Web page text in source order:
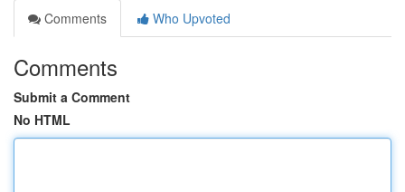
Comments
Who Upvoted
Comments
Submit a Comment
No HTML